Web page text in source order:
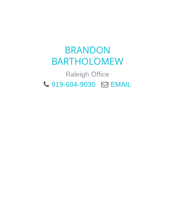
BRANDON
BARTHOLOMEW
Raleigh Office
919-604-9030
EMAIL